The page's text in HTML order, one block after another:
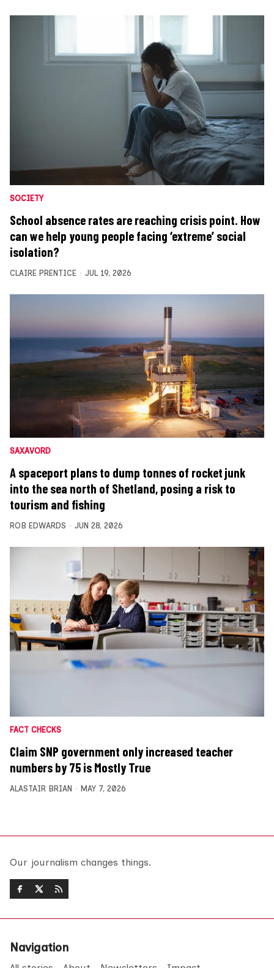
SOCIETY
School absence rates are reaching crisis point. How
can we help young people facing ‘extreme’ social
isolation?
CLAIRE PRENTICE JUL 19, 2026
SAXAVORD
A spaceport plans to dump tonnes of rocket junk
into the sea north of Shetland, posing a risk to
tourism and fishing
ROB EDWARDS JUN 28, 2026
FACT CHECKS
Claim SNP government only increased teacher
numbers by 75 is Mostly True
ALASTAIR BRIAN MAY 7, 2026
Our journalism changes things.
Navigation